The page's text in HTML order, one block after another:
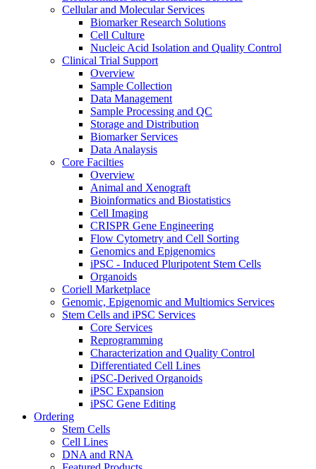
Cellular and Molecular Services
Biomarker Research Solutions
Cell Culture
Nucleic Acid Isolation and Quality Control
Clinical Trial Support
Overview
Sample Collection
Data Management
Sample Processing and QC
Storage and Distribution
Biomarker Services
Data Analaysis
Core Facilties
Overview
Animal and Xenograft
Bioinformatics and Biostatistics
Cell Imaging
CRISPR Gene Engineering
Flow Cytometry and Cell Sorting
Genomics and Epigenomics
iPSC - Induced Pluripotent Stem Cells
Organoids
Coriell Marketplace
Genomic, Epigenomic and Multiomics Services
Stem Cells and iPSC Services
Core Services
Reprogramming
Characterization and Quality Control
Differentiated Cell Lines
iPSC-Derived Organoids
iPSC Expansion
iPSC Gene Editing
Ordering
Stem Cells
Cell Lines
DNA and RNA